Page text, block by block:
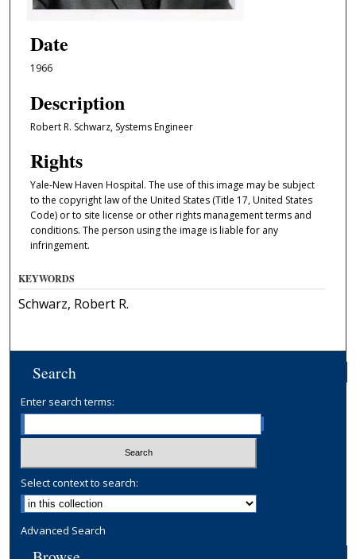
Date
1966
Description
Robert R. Schwarz, Systems Engineer
Rights
Yale-New Haven Hospital. The use of this image may be subject
to the copyright law of the United States (Title 17, United States
Code) or to site license or other rights management terms and
conditions. The person using the image is liable for any
infringement.
KEYWORDS
Schwarz, Robert R.
Search
Enter search terms:
Select context to search:
Advanced Search